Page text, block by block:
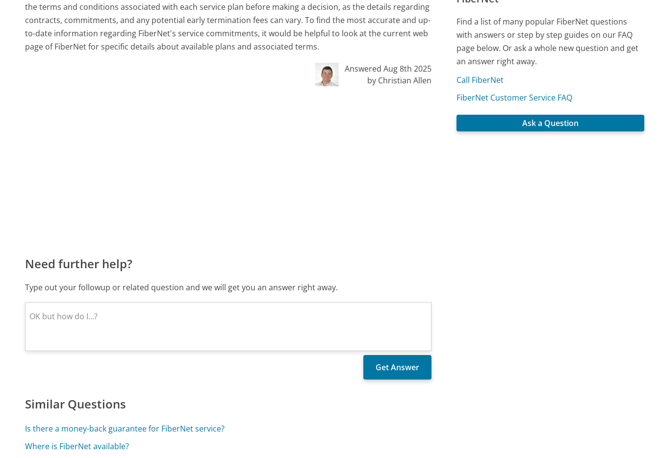
the terms and conditions associated with each service plan before making a decision, as the details regarding
contracts, commitments, and any potential early termination fees can vary. To find the most accurate and up-
to-date information regarding FiberNet's service commitments, it would be helpful to look at the current web
page of FiberNet for specific details about available plans and associated terms.
Answered Aug 8th 2025
by Christian Allen
Need further help?
Type out your followup or related question and we will get you an answer right away.
Similar Questions
Is there a money-back guarantee for FiberNet service?
Where is FiberNet available?
Find a list of many popular FiberNet questions
with answers or step by step guides on our FAQ
page below. Or ask a whole new question and get
an answer right away.
Call FiberNet
FiberNet Customer Service FAQ
Ask a Question